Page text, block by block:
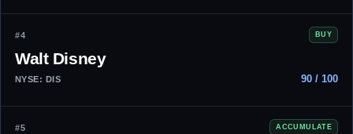
#4 BUY
Walt Disney
NYSE: DIS 90 / 100
#5 ACCUMULATE